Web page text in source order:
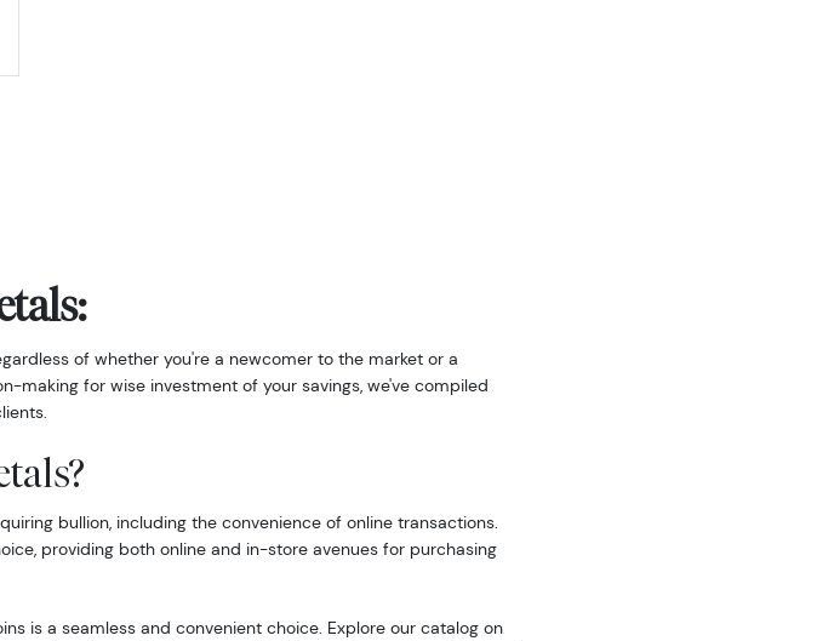
of whether you're a newcomer to the market or a
making for wise investment of your savings, we've compiled
bullion, including the convenience of online transactions.
providing both online and in-store avenues for purchasing
is a seamless and convenient choice. Explore our catalog on